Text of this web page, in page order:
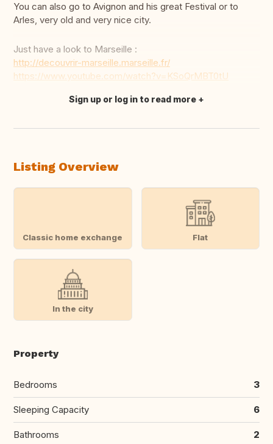
You can also go to Avignon and his great Festival or to
Arles, very old and very nice city.
Just have a look to Marseille :
http://decouvrir-marseille.marseille.fr/
https://www.youtube.com/watch?v=KSoQrMBT0tU
Translate this
Sign up or log in to read more
Listing Overview
Classic home exchange Flat
In the city
Property
Bedrooms 3
Sleeping Capacity 6
Bathrooms 2